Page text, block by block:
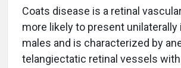
Coats disease is a retinal
more likely to present unilaterally
males and is characterized by
telangiectatic retinal vessels